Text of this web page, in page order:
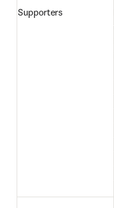
Supporters